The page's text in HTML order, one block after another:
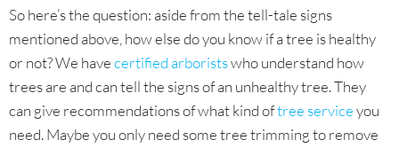
So here’s the question: aside from the tell-tale signs
mentioned above, how else do you know if a tree is healthy
or not? We havecertified arboristswho understand how
trees are and can tell the signs of an unhealthy tree. They
can give recommendations of what kind oftree serviceyou
need. Maybe you only need some tree trimming to remove